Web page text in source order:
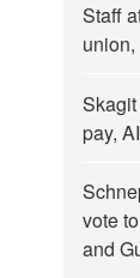
Staff
pay,
vote
and